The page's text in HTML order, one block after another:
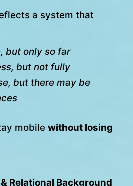
a system that
but only so far
but not fully
but there may be
mobile without losing
Relational Background